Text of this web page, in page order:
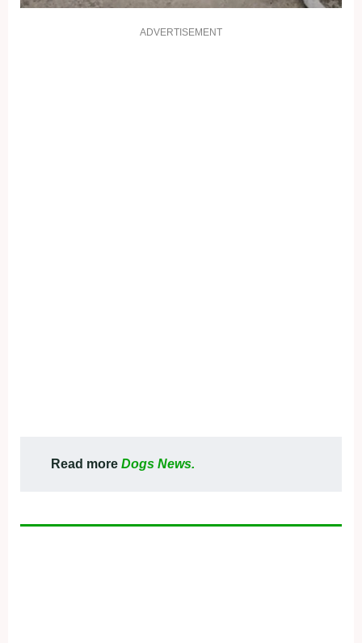
ADVERTISEMENT
Read more Dogs News.